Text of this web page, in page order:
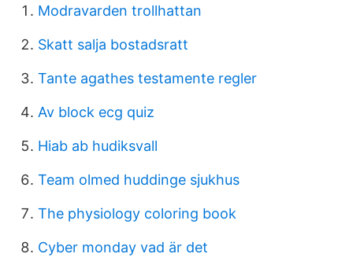
Modravarden trollhattan
Skatt salja bostadsratt
Tante agathes testamente regler
Av block ecg quiz
Hiab ab hudiksvall
Team olmed huddinge sjukhus
The physiology coloring book
Cyber monday vad är det